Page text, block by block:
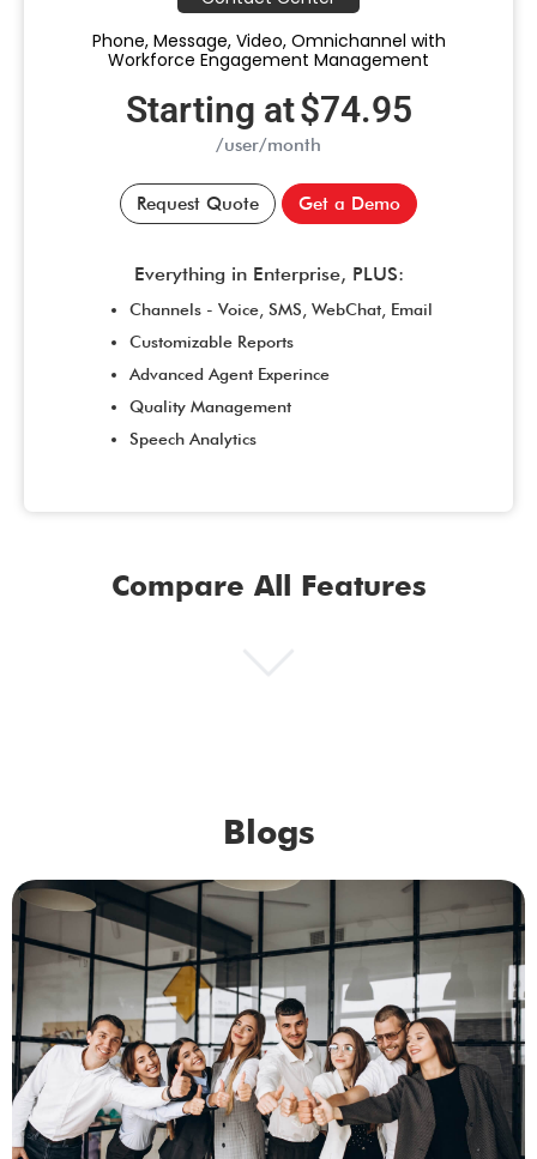
Phone, Message, Video, Omnichannel with
Workforce Engagement Management
Starting at$74.95
/user/month
Request Quote Get a Demo
Everything in Enterprise, PLUS:
Channels - Voice, SMS, WebChat, Email
Customizable Reports
Advanced Agent Experince
Quality Management
Speech Analytics
Compare All Features
Blogs